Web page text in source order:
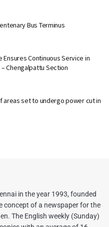
Bus Terminus
Ensures Continuous Service in
– Chengalpattu Section
areas set to undergo power cut in
in the year 1993, founded
concept of a newspaper for the
The English weekly (Sunday)